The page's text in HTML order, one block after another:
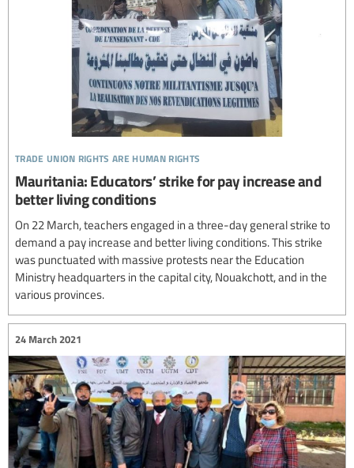
trade union rights are human rights
Mauritania: Educators’ strike for pay increase and
better living conditions
On 22 March, teachers engaged in a three-day general strike to
demand a pay increase and better living conditions. This strike
was punctuated with massive protests near the Education
Ministry headquarters in the capital city, Nouakchott, and in the
various provinces.
24 March 2021